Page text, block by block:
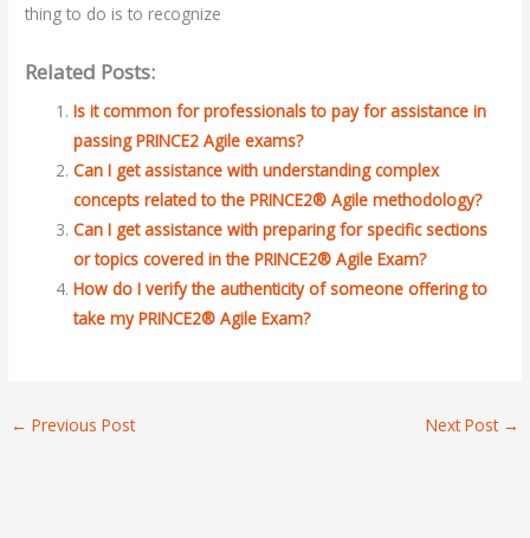
thing to do is to recognize
Related Posts:
Is it common for professionals to pay for assistance in
passing PRINCE2 Agile exams?
Can I get assistance with understanding complex
concepts related to the PRINCE2® Agile methodology?
Can I get assistance with preparing for specific sections
or topics covered in the PRINCE2® Agile Exam?
How do I verify the authenticity of someone offering to
take my PRINCE2® Agile Exam?
← Previous Post Next Post →